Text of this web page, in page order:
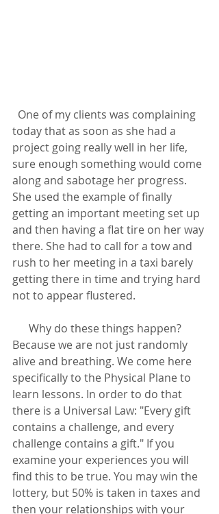
today that as soon as she had a
project going really well in her life,
sure enough something would come
along and sabotage her progress.
She used the example of finally
getting an important meeting set up
and then having a flat tire on her way
there. She had to call for a tow and
rush to her meeting in a taxi barely
getting there in time and trying hard
not to appear flustered.
Because we are not just randomly
alive and breathing. We come here
specifically to the Physical Plane to
learn lessons. In order to do that
there is a Universal Law: "Every gift
contains a challenge, and every
challenge contains a gift." If you
examine your experiences you will
find this to be true. You may win the
lottery, but 50% is taken in taxes and
then your relationships with your